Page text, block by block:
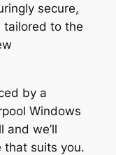
secure,
tailored to the
by a
Windows
and we’ll
that suits you.